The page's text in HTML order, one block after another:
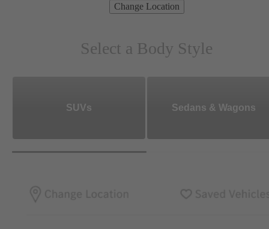
Change Location
Select a Body Style
SUVs Sedans & Wagons